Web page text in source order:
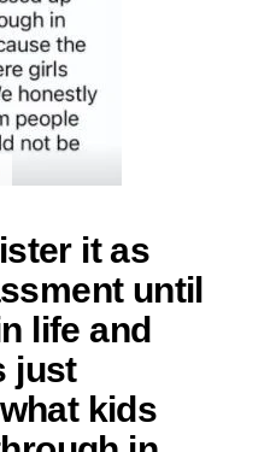
it as
until
life and
just
kids